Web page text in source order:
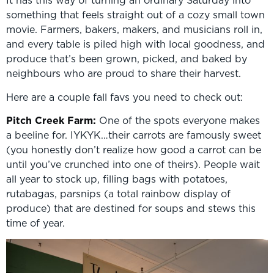
something that feels straight out of a cozy small town
movie. Farmers, bakers, makers, and musicians roll in,
and every table is piled high with local goodness, and
produce that’s been grown, picked, and baked by
neighbours who are proud to share their harvest.
Here are a couple fall favs you need to check out:
Pitch Creek Farm: One of the spots everyone makes
a beeline for. IYKYK…their carrots are famously sweet
(you honestly don’t realize how good a carrot can be
until you’ve crunched into one of theirs). People wait
all year to stock up, filling bags with potatoes,
rutabagas, parsnips (a total rainbow display of
produce) that are destined for soups and stews this
time of year.